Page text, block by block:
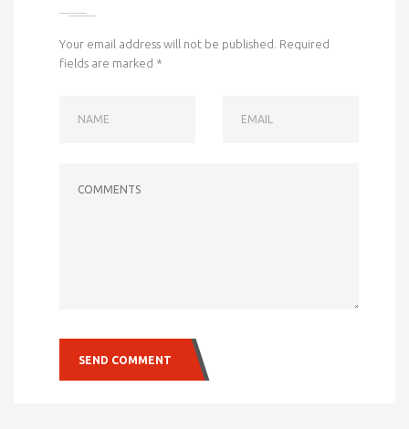
Your email address will not be published. Required
fields are marked *
SEND COMMENT